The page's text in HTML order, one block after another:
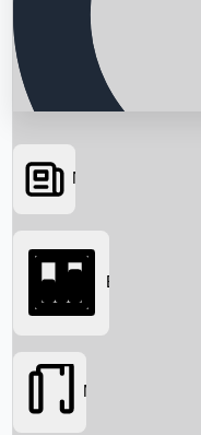
Searching...
News
Box Office
Movies